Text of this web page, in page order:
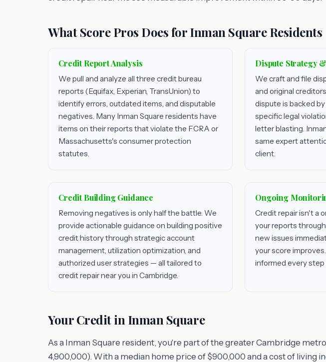
What Score Pros Does for Inman Square Residents
Credit Report Analysis
We pull and analyze all three credit bureau
reports (Equifax, Experian, TransUnion) to
identify errors, outdated items, and disputable
negatives. Many Inman Square residents have
items on their reports that violate the FCRA or
Massachusetts's consumer protection
statutes.
Dispute Strategy
We craft and file
and original
dispute is backed
specific legal
letter blasting.
same expert
client.
Credit Building Guidance
Removing negatives is only half the battle. We
provide actionable guidance on building positive
credit history through strategic account
management, utilization optimization, and
authorized user strategies — all tailored to
credit repair near you in Cambridge.
Ongoing
Credit repair isn't a
your reports
new issues
your score
informed every step
Your Credit in Inman Square
As a Inman Square resident, you're part of the greater Cambridge
4,900,000). With a median home price of $900,000 and a cost of living